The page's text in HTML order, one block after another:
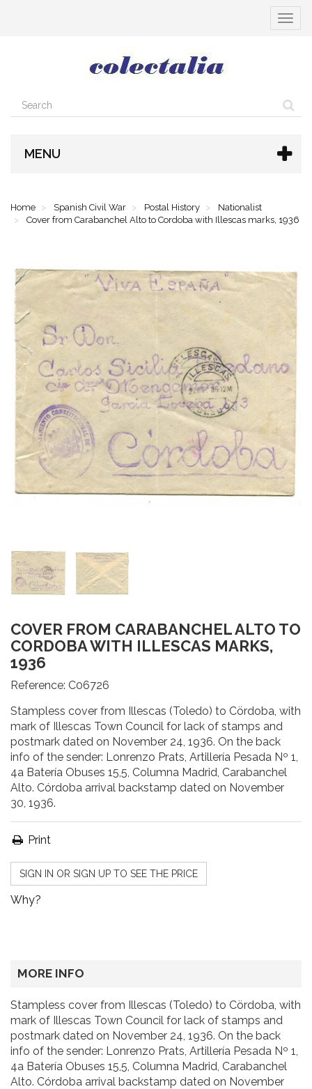
Toggle
MENU
Home Spanish Civil War Postal History
Nationalist
Cover from Carabanchel Alto to Cordoba with Illescas marks, 1936
COVER FROM CARABANCHEL ALTO TO
CORDOBA WITH ILLESCAS MARKS,
1936
Reference: C06726
Stampless cover from Illescas (Toledo) to Cördoba, with
mark of Illescas Town Council for lack of stamps and
postmark dated on November 24, 1936. On the back
info of the sender: Lonrenzo Prats, Artillería Pesada Nº 1,
4a Batería Obuses 15,5, Columna Madrid, Carabanchel
Alto. Córdoba arrival backstamp dated on November
30, 1936.
Print
SIGN IN OR SIGN UP TO SEE THE PRICE
Why?
MORE INFO
Stampless cover from Illescas (Toledo) to Cördoba, with
mark of Illescas Town Council for lack of stamps and
postmark dated on November 24, 1936. On the back
info of the sender: Lonrenzo Prats, Artillería Pesada Nº 1,
4a Batería Obuses 15,5, Columna Madrid, Carabanchel
Alto. Córdoba arrival backstamp dated on November